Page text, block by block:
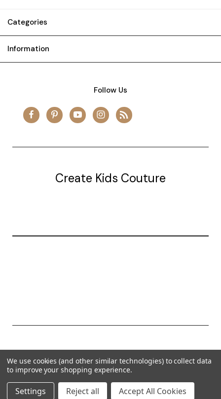
Categories
Information
Follow Us
Create Kids Couture
Powered byBigCommerce
Theme byWeizen Young
We use cookies (and other similar technologies) to collect data
to improve your shopping experience.
Settings Reject all Accept All Cookies